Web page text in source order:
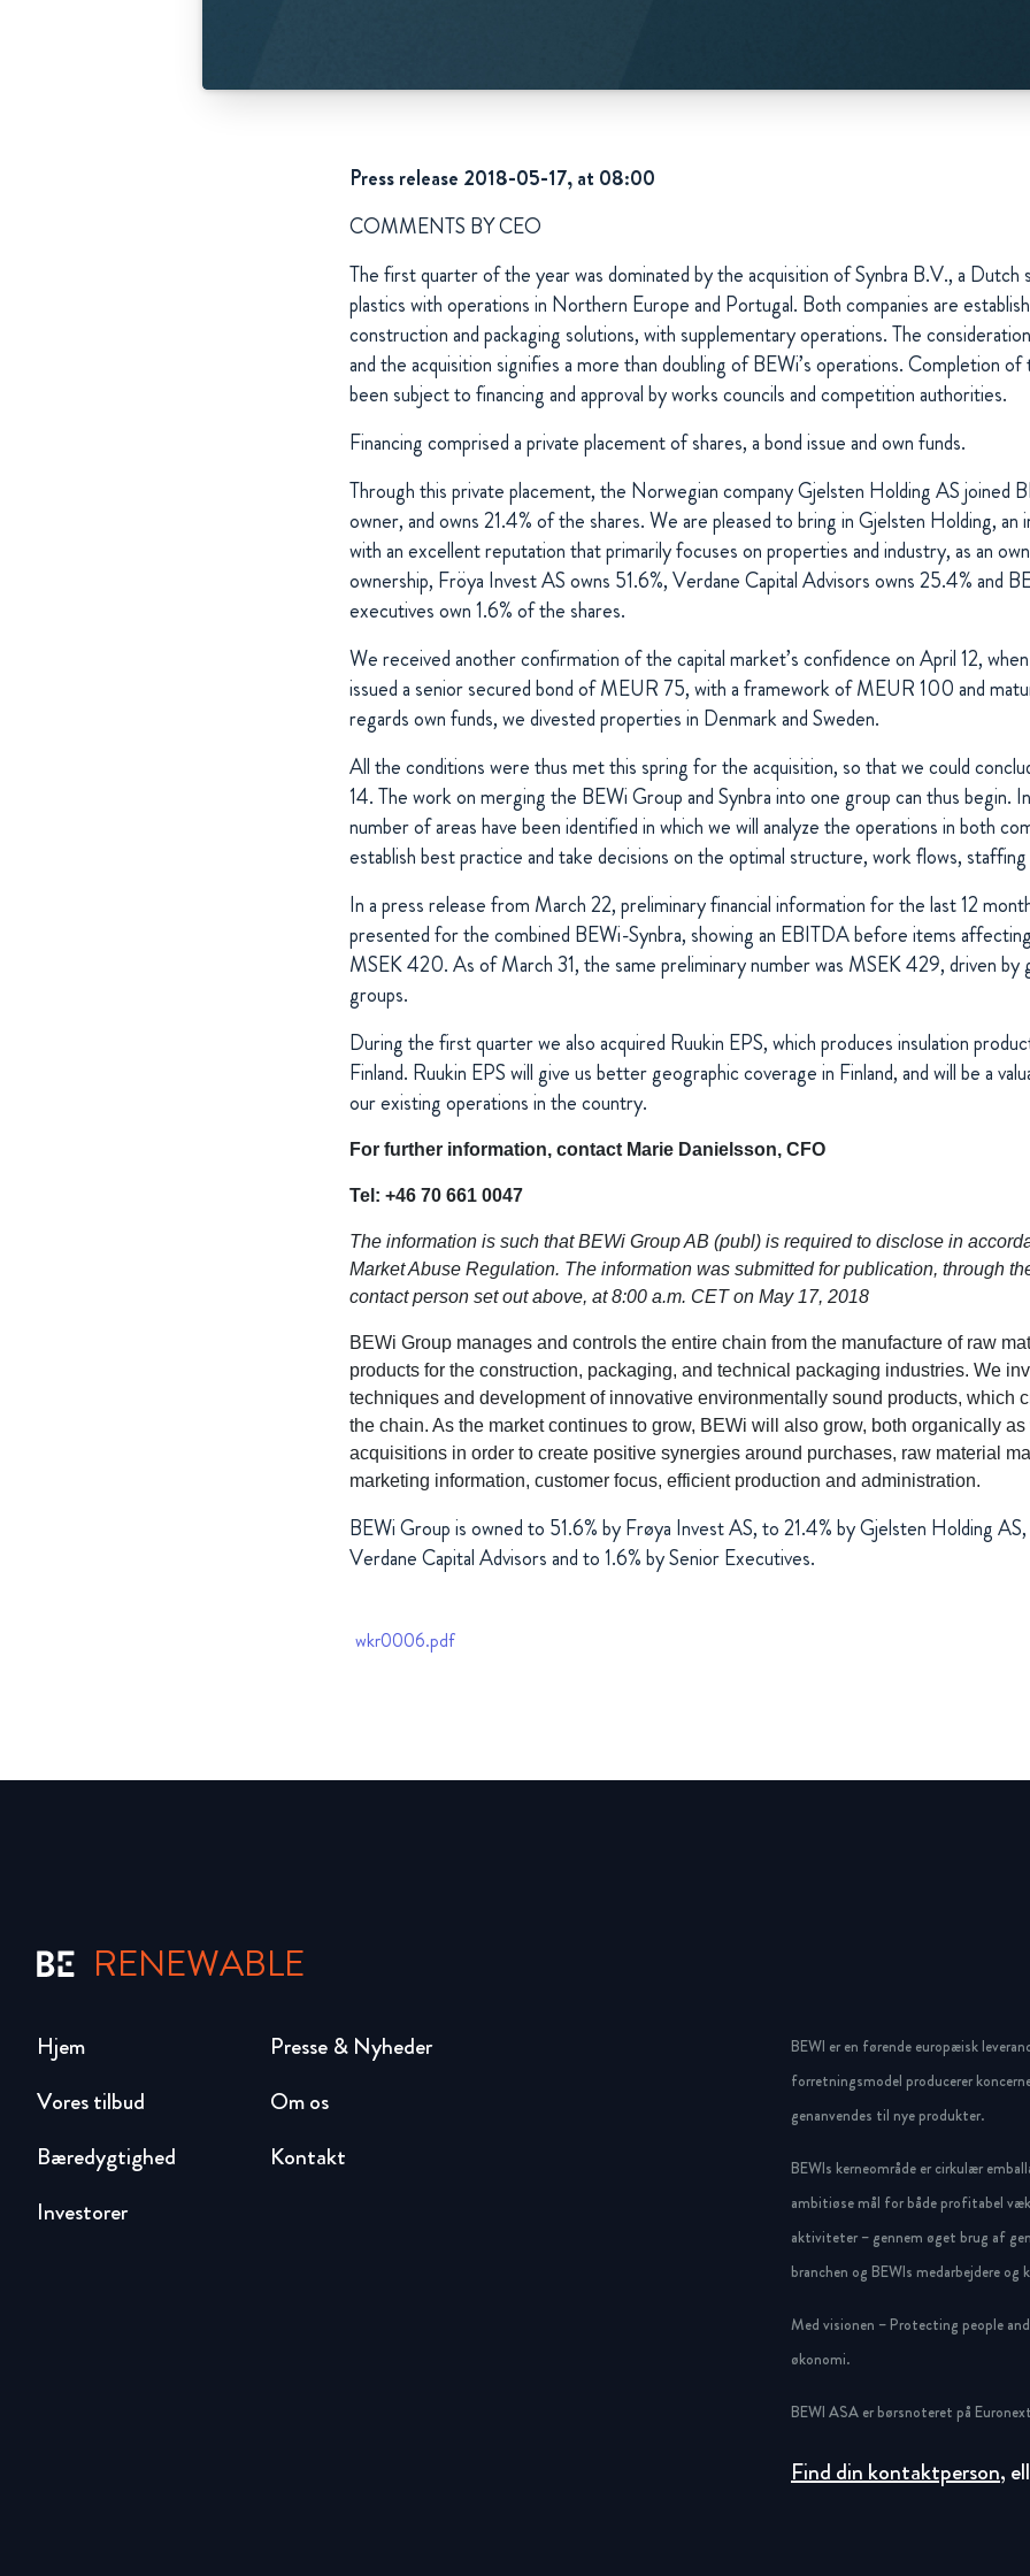
Press release 2018-05-17, at 08:00
COMMENTS BY CEO
The first quarter of the year was dominated by the acquisition of Synbra B.V., a Dutch
plastics with operations in Northern Europe and Portugal. Both companies are
construction and packaging solutions, with supplementary operations. The
and the acquisition signifies a more than doubling of BEWi’s operations. Completion of
been subject to financing and approval by works councils and competition authorities.
Financing comprised a private placement of shares, a bond issue and own funds.
Through this private placement, the Norwegian company Gjelsten Holding AS joined
owner, and owns 21.4% of the shares. We are pleased to bring in Gjelsten Holding, an
with an excellent reputation that primarily focuses on properties and industry, as an
ownership, Fröya Invest AS owns 51.6%, Verdane Capital Advisors owns 25.4% and
executives own 1.6% of the shares.
We received another confirmation of the capital market’s confidence on April 12,
issued a senior secured bond of MEUR 75, with a framework of MEUR 100 and
regards own funds, we divested properties in Denmark and Sweden.
All the conditions were thus met this spring for the acquisition, so that we could
14. The work on merging the BEWi Group and Synbra into one group can thus begin.
number of areas have been identified in which we will analyze the operations in both
establish best practice and take decisions on the optimal structure, work flows,
In a press release from March 22, preliminary financial information for the last 12
presented for the combined BEWi-Synbra, showing an EBITDA before items
MSEK 420. As of March 31, the same preliminary number was MSEK 429, driven by
groups.
During the first quarter we also acquired Ruukin EPS, which produces insulation
Finland. Ruukin EPS will give us better geographic coverage in Finland, and will be a
our existing operations in the country.
For further information, contact Marie Danielsson, CFO
Tel: +46 70 661 0047
The information is such that BEWi Group AB (publ) is required to disclose in
Market Abuse Regulation. The information was submitted for publication, through
contact person set out above, at 8:00 a.m. CET on May 17, 2018
BEWi Group manages and controls the entire chain from the manufacture of raw
products for the construction, packaging, and technical packaging industries. We
techniques and development of innovative environmentally sound products, which
the chain. As the market continues to grow, BEWi will also grow, both organically
acquisitions in order to create positive synergies around purchases, raw material
marketing information, customer focus, efficient production and administration.
BEWi Group is owned to 51.6% byFrøya Invest AS, to 21.4% by Gjelsten Holding
Verdane Capital Advisors and to 1.6% by Senior Executives.
wkr0006.pdf
RENEWABLE
Hjem
Vores tilbud
Bæredygtighed
Investorer
Presse & Nyheder
Om os
Kontakt
BEWI er en førende europæisk
forretningsmodel producerer
genanvendes til nye produkter.
BEWIs kerneområde er cirkulær
ambitiøse mål for både profitabel
aktiviteter – gennem øget brug af
branchen og BEWIs medarbejdere
Med visionen – Protecting people
økonomi.
BEWI ASA er børsnoteret på
Find din kontaktperson,